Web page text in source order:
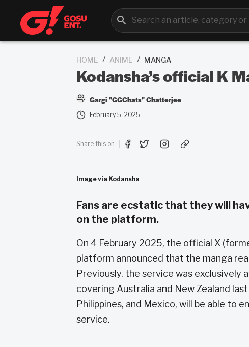
HOME / ANIME / MANGA
Kodansha’s official K
Gargi "GGChats" Chatterjee
February 5, 2025
Share this on
Image via Kodansha
Fans are ecstatic that they will
on the platform.
On 4 February 2025, the official X
platform announced that the manga
Previously, the service was exclusively
covering Australia and New Zealand
Philippines, and Mexico, will be able to
service.